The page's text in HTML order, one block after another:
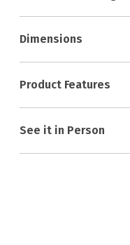
Dimensions
Product Features
See it in Person